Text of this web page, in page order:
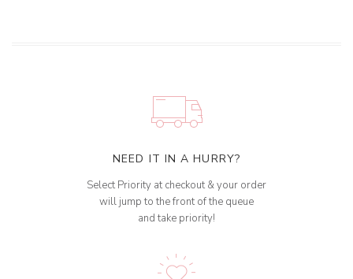
NEED IT IN A HURRY?
Select Priority at checkout & your order
will jump to the front of the queue
and take priority!